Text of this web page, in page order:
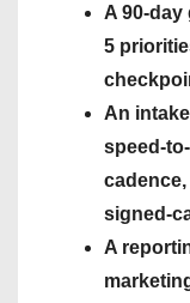
A 90-
5
An
speed-
signed-
A